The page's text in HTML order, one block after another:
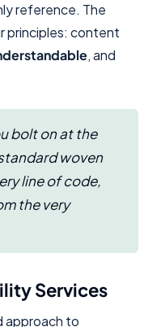
reference. The
principles: content
, and
bolt on at the
woven
line of code,
the very
Services
approach to